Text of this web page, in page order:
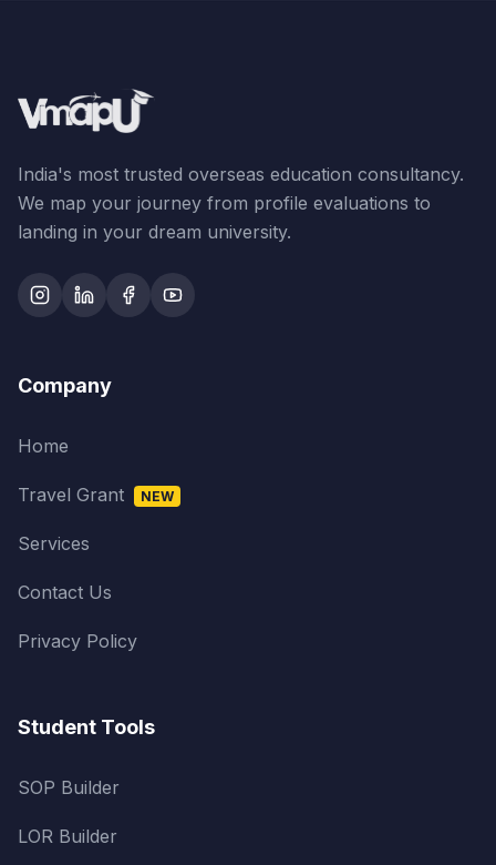
India's most trusted overseas education consultancy.
We map your journey from profile evaluations to
landing in your dream university.
Company
Home
Travel Grant NEW
Services
Contact Us
Privacy Policy
Student Tools
SOP Builder
LOR Builder